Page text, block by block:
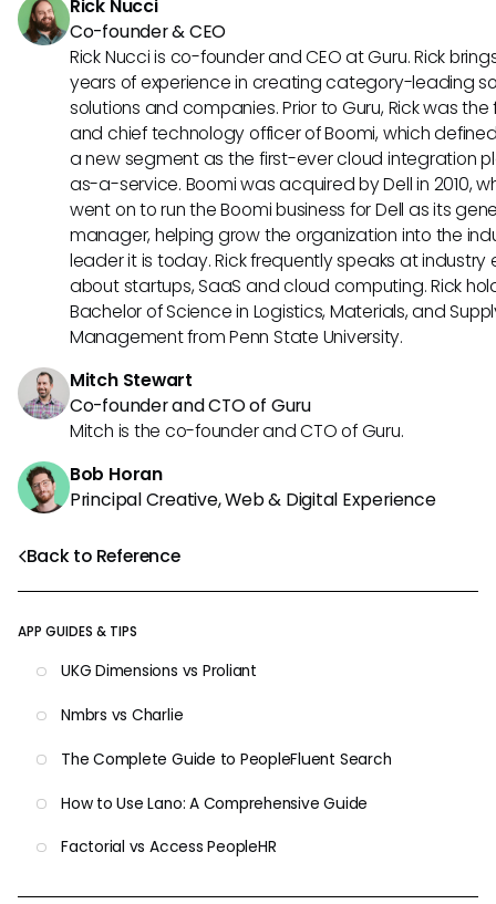
Back to Reference
APP GUIDES & TIPS
UKG Dimensions vs Proliant
Nmbrs vs Charlie
The Complete Guide to PeopleFluent Search
How to Use Lano: A Comprehensive Guide
Factorial vs Access PeopleHR
Rick Nucci
Co-founder & CEO
Rick Nucci is co-founder and CEO at Guru. Rick
years of experience in creating category-leading
solutions and companies. Prior to Guru, Rick was
and chief technology officer of Boomi, which
a new segment as the first-ever cloud integration
as-a-service. Boomi was acquired by Dell in 2010,
went on to run the Boomi business for Dell as its
manager, helping grow the organization into the
leader it is today. Rick frequently speaks at industry
about startups, SaaS and cloud computing. Rick
Bachelor of Science in Logistics, Materials, and
Management from Penn State University.
Mitch Stewart
Co-founder and CTO of Guru
Mitch is the co-founder and CTO of Guru.
Bob Horan
Principal Creative, Web & Digital Experience